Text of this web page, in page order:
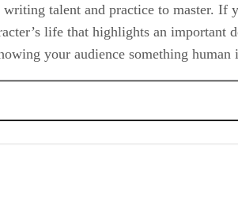
talent and practice to master. If
life that highlights an important
your audience something human